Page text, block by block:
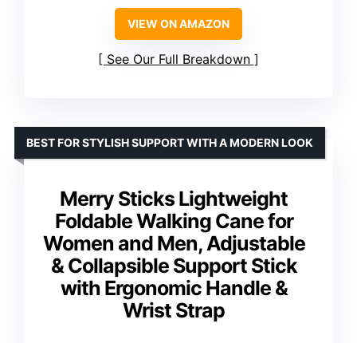
VIEW ON AMAZON
See Our Full Breakdown
Merry Sticks Lightweight
Foldable Walking Cane for
Women and Men, Adjustable
& Collapsible Support Stick
with Ergonomic Handle &
Wrist Strap
BEST FOR STYLISH SUPPORT WITH A MODERN LOOK